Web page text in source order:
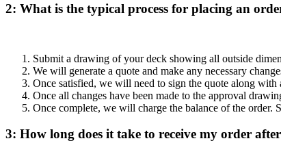
2: What is the typical process for placing an
Submit a drawing of your deck showing all outside
We will generate a quote and make any necessary
Once satisfied, we will need to sign the quote along
Once all changes have been made to the approval
Once complete, we will charge the balance of the
3: How long does it take to receive my order